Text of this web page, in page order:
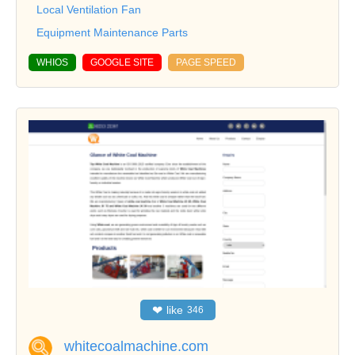
Local Ventilation Fan
Equipment Maintenance Parts
WHIOS GOOGLE SITE PAGE SPEED
❤ like 346
whitecoalmachine.com